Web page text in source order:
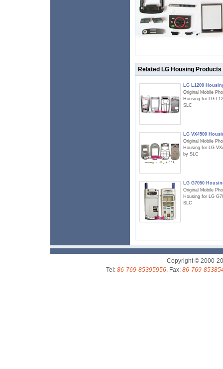
Related LG Housing Products
LG L1200
Original Mobile
Housing for LG
SLC
LG VX4500
Original Mobile
Housing for LG
by SLC
LG G7050
Original Mobile
Housing for LG
SLC
Copyright © 2000-
Tel: 86-769-85395956, Fax: 86-769-